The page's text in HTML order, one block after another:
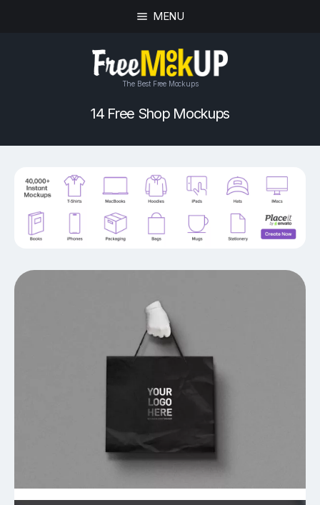
MENU
The Best Free Mockups
14 Free Shop Mockups